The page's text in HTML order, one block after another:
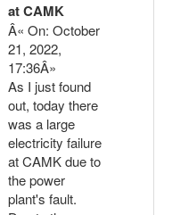
at CAMK
Â« On: October
21, 2022,
17:36Â»
As I just found
out, today there
was a large
electricity failure
at CAMK due to
the power
plant's fault.